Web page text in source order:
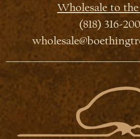
Wholesale to
(818) 316-